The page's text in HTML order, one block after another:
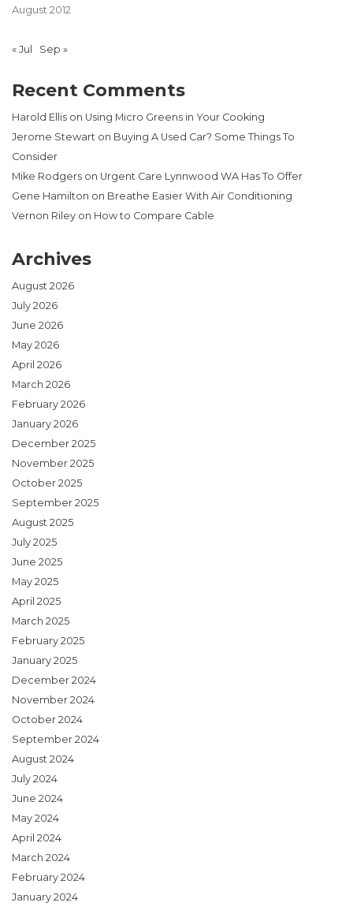
August 2012
« Jul Sep »
Recent Comments
Harold Ellis on Using Micro Greens in Your Cooking
Jerome Stewart on Buying A Used Car? Some Things To
Consider
Mike Rodgers on Urgent Care Lynnwood WA Has To Offer
Gene Hamilton on Breathe Easier With Air Conditioning
Vernon Riley on How to Compare Cable
Archives
August 2026
July 2026
June 2026
May 2026
April 2026
March 2026
February 2026
January 2026
December 2025
November 2025
October 2025
September 2025
August 2025
July 2025
June 2025
May 2025
April 2025
March 2025
February 2025
January 2025
December 2024
November 2024
October 2024
September 2024
August 2024
July 2024
June 2024
May 2024
April 2024
March 2024
February 2024
January 2024